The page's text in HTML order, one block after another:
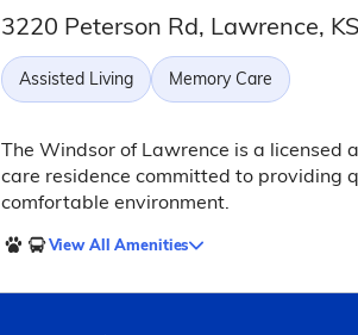
3220 Peterson Rd, Lawrence,
Assisted Living Memory Care
The Windsor of Lawrence is a licensed
care residence committed to providing
comfortable environment.
View All Amenities